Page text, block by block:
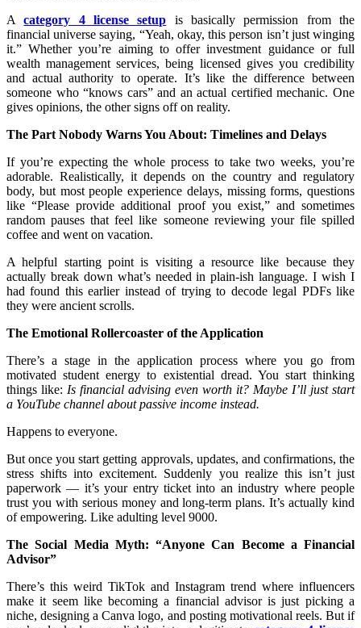
Acategory 4 license setup is basically permission from the
financial universe saying, “Yeah, okay, this person isn’t just winging
it.” Whether you’re aiming to offer investment guidance or full
wealth management services, being licensed gives you credibility
and actual authority to operate. It’s like the difference between
someone who “knows cars” and an actual certified mechanic. One
gives opinions, the other signs off on reality.
The Part Nobody Warns You About: Timelines and Delays
If you’re expecting the whole process to take two weeks, you’re
adorable. Realistically, it depends on the country and regulatory
body, but most people experience delays, missing forms, questions
like “Please provide additional proof you exist,” and sometimes
random pauses that feel like someone reviewing your file spilled
coffee and went on vacation.
A helpful starting point is visiting a resource like because they
actually break down what’s needed in plain-ish language. I wish I
had found this earlier instead of trying to decode legal PDFs like
they were ancient scrolls.
The Emotional Rollercoaster of the Application
There’s a stage in the application process where you go from
motivated student energy to existential dread. You start thinking
things like: Is financial advising even worth it? Maybe I’ll just start
a YouTube channel about passive income instead.
Happens to everyone.
But once you start getting approvals, updates, and confirmations, the
stress shifts into excitement. Suddenly you realize this isn’t just
paperwork — it’s your entry ticket into an industry where people
trust you with serious money and long-term plans. It’s actually kind
of empowering. Like adulting level 9000.
The Social Media Myth: “Anyone Can Become a Financial
Advisor”
There’s this weird TikTok and Instagram trend where influencers
make it seem like becoming a financial advisor is just picking a
niche, designing a Canva logo, and posting motivational reels. But if